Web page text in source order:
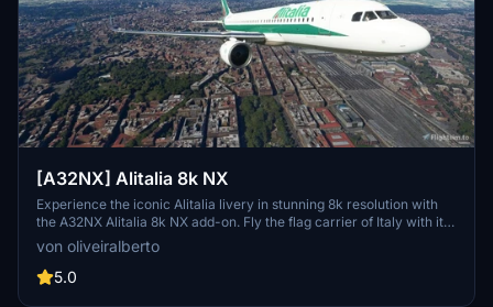
[A32NX] Alitalia 8k NX
Experience the iconic Alitalia livery in stunning 8k resolution with
the A32NX Alitalia 8k NX add-on. Fly the flag carrier of Italy with its
fleet of Airbus A319, A320, A321, A330-200, and Boeing 777-200ER
aircraft to over 100 destinations. Fully immerse yourself in the
world of Italian aviation history with this detailed and realistic mod.
von oliveiralberto
5.0